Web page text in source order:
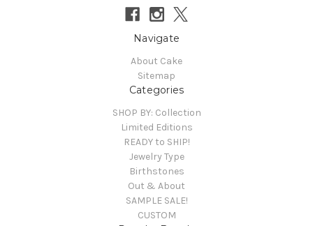
Navigate
About Cake
Sitemap
Categories
SHOP BY: Collection
Limited Editions
READY to SHIP!
Jewelry Type
Birthstones
Out & About
SAMPLE SALE!
CUSTOM